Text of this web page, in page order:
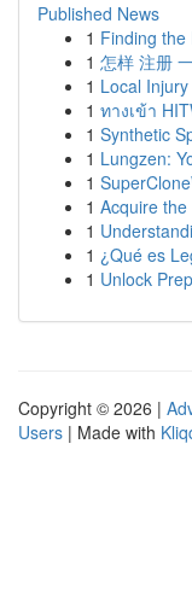
Published News
1 Finding the
1 怎样 注册
1 Local
1 ทางเข้า
1 Synthetic
1 Lungzen:
1
1 Acquire
1
1 ¿Qué es
1 Unlock
Copyright © 2026 |
Users | Made with